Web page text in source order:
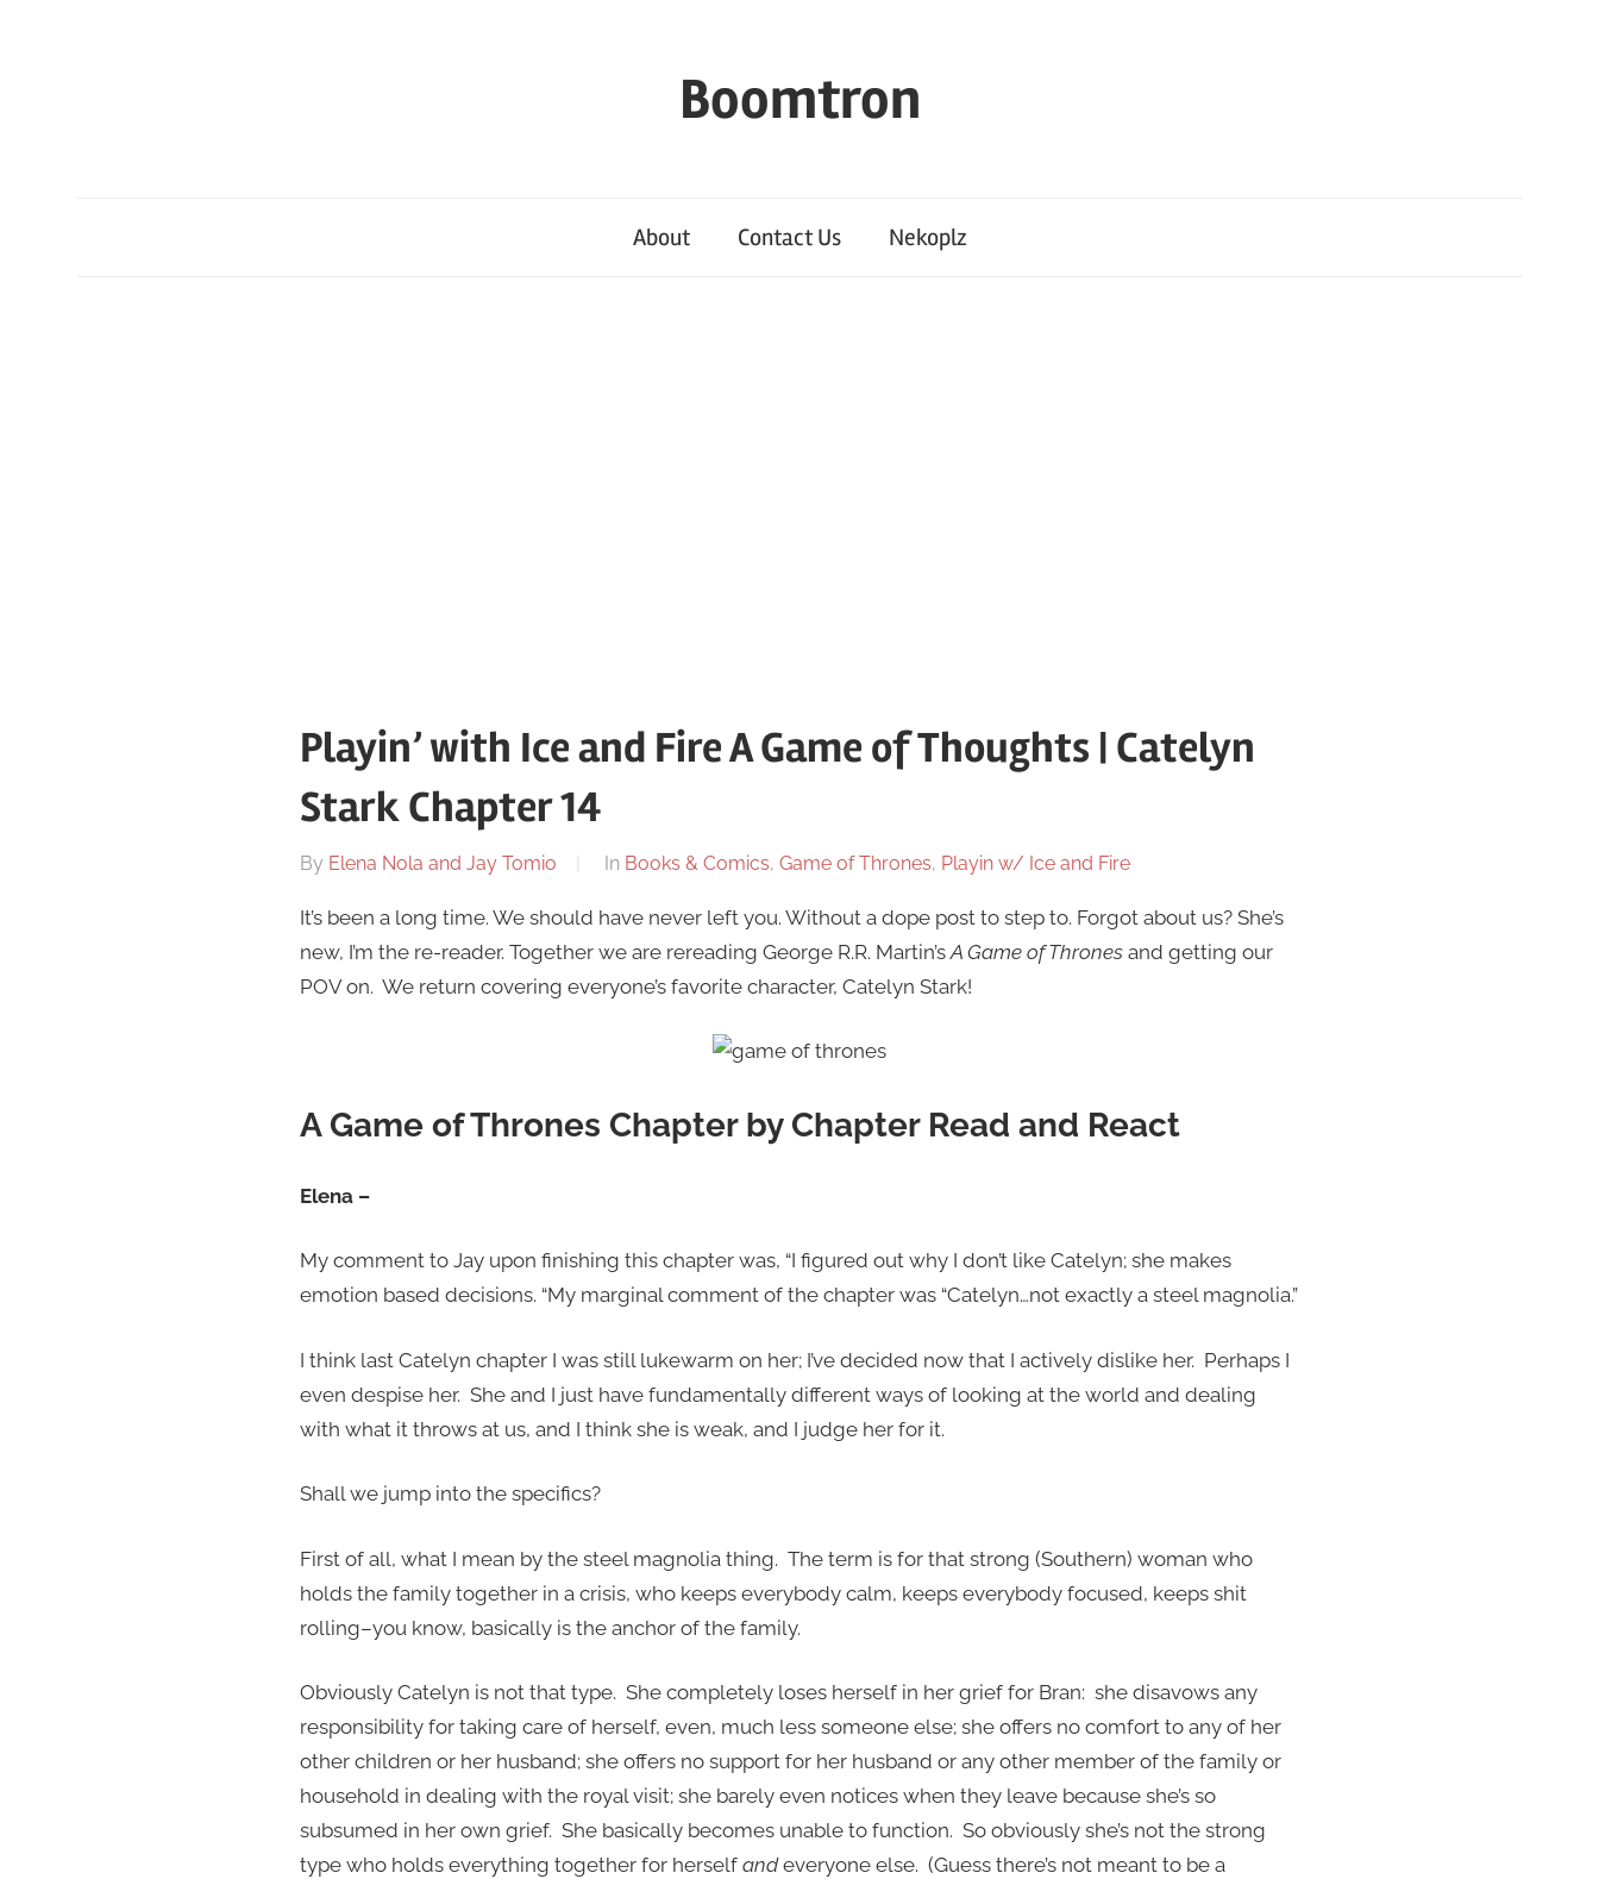
Boomtron
About Contact Us Nekoplz
Playin’ with Ice and Fire A Game of Thoughts | Catelyn
Stark Chapter 14
On
13
By Elena Nola and Jay Tomio In Books & Comics, Game of Thrones, Playin w/ Ice and Fire
It’s been a long time. We should have never left you. Without a dope post to step to. Forgot about us? She’s
new, I’m the re-reader. Together we are rereading George R.R. Martin’s A Game of Thrones and getting our
POV on. We return covering everyone’s favorite character, Catelyn Stark!
A Game of Thrones Chapter by Chapter Read and React
Elena –
My comment to Jay upon finishing this chapter was, “I figured out why I don’t like Catelyn; she makes
emotion based decisions. “My marginal comment of the chapter was “Catelyn…not exactly a steel magnolia.”
I think last Catelyn chapter I was still lukewarm on her; I’ve decided now that I actively dislike her. Perhaps I
even despise her. She and I just have fundamentally different ways of looking at the world and dealing
with what it throws at us, and I think she is weak, and I judge her for it.
Shall we jump into the specifics?
First of all, what I mean by the steel magnolia thing. The term is for that strong (Southern) woman who
holds the family together in a crisis, who keeps everybody calm, keeps everybody focused, keeps shit
rolling–you know, basically is the anchor of the family.
Obviously Catelyn is not that type. She completely loses herself in her grief for Bran: she disavows any
responsibility for taking care of herself, even, much less someone else; she offers no comfort to any of her
other children or her husband; she offers no support for her husband or any other member of the family or
household in dealing with the royal visit; she barely even notices when they leave because she’s so
subsumed in her own grief. She basically becomes unable to function. So obviously she’s not the strong
type who holds everything together for herself andeveryone else. (Guess there’s not meant to be a